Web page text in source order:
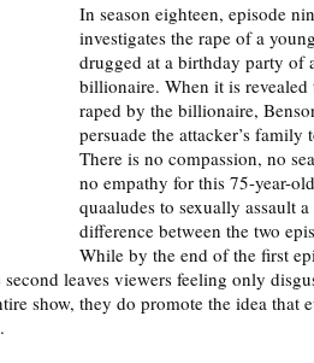
In season eighteen, episode
investigates the rape of a
drugged at a birthday party of
billionaire. When it is
raped by the billionaire,
persuade the attacker’s
There is no compassion, no
no empathy for this 75-year-
quaaludes to sexually assault
difference between the two
While by the end of the first
leaves viewers feeling only
show, they do promote the idea that